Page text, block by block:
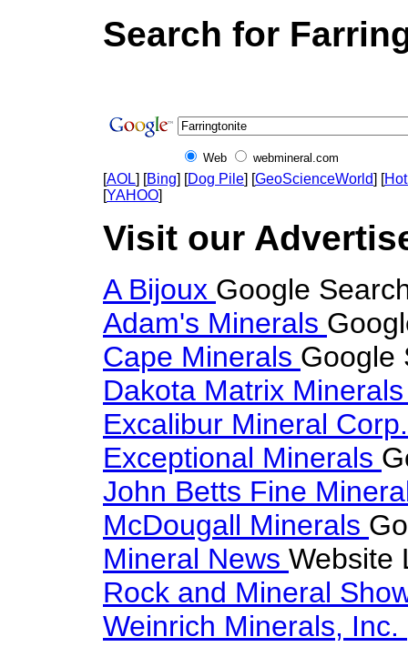
Search for
Web webmineral.com
[AOL] [Bing] [Dog Pile] [GeoScienceWorld] [
[YAHOO]
Visit our
A Bijoux Google
Adam's Minerals
Cape Minerals Google
Dakota Matrix
Excalibur Mineral
Exceptional Minerals
John Betts Fine
McDougall Minerals
Mineral News Website
Rock and Mineral
Weinrich Minerals, Inc.